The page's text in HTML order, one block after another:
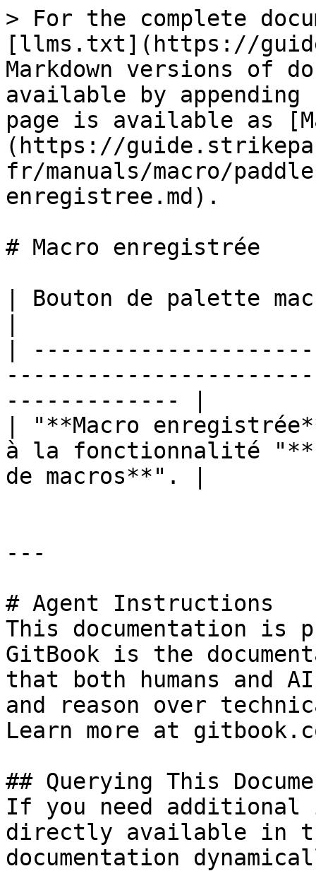
> For the complete
[llms.txt](https://
Markdown versions of
available by
page is available as
(https://
fr/manuals/macro/
enregistree.md).
# Macro enregistrée
| Bouton de palette
|
------------- |
| "**Macro
à la fonctionnalité
de macros**". |
---
# Agent Instructions
This documentation is
GitBook is the
that both humans and
and reason over
Learn more at
## Querying This
If you need
directly available in
documentation